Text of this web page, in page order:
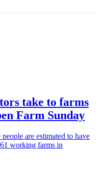
take to farms
Farm Sunday
are estimated to have
working farms in